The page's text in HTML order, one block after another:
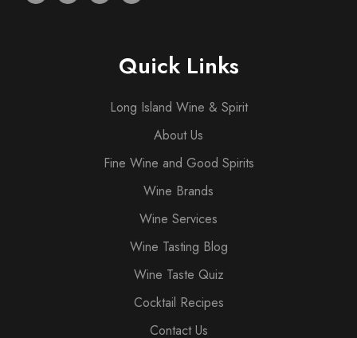
Quick Links
Long Island Wine & Spirit
About Us
Fine Wine and Good Spirits
Wine Brands
Wine Services
Wine Tasting Blog
Wine Taste Quiz
Cocktail Recipes
Contact Us